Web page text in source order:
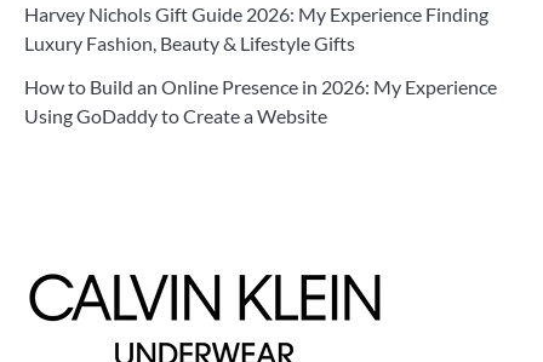
Harvey Nichols Gift Guide 2026: My Experience Finding
Luxury Fashion, Beauty & Lifestyle Gifts
How to Build an Online Presence in 2026: My Experience
Using GoDaddy to Create a Website